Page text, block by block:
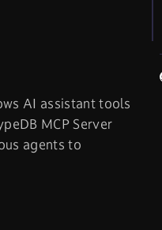
AI assistant tools
MCP Server
agents to